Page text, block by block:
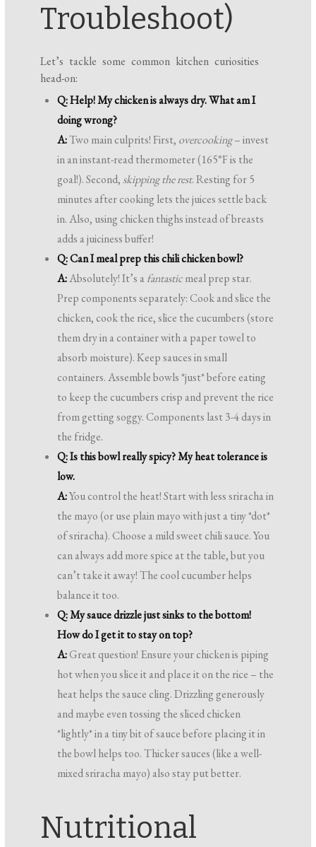
Troubleshoot)
Let’s tackle some common kitchen curiosities
head-on:
Q: Help! My chicken is always dry. What am I
doing wrong?
A:Two main culprits! First, overcooking– invest
in an instant-read thermometer (165°F is the
goal!). Second, skipping the rest. Resting for 5
minutes after cooking lets the juices settle back
in. Also, using chicken thighs instead of breasts
adds a juiciness buffer!
Q: Can I meal prep this chili chicken bowl?
A:Absolutely! It’s afantasticmeal prep star.
Prep components separately: Cook and slice the
chicken, cook the rice, slice the cucumbers (store
them dry in a container with a paper towel to
absorb moisture). Keep sauces in small
containers. Assemble bowls *just* before eating
to keep the cucumbers crisp and prevent the rice
from getting soggy. Components last 3-4 days in
the fridge.
Q: Is this bowl really spicy? My heat tolerance is
low.
A:You control the heat! Start with less sriracha in
the mayo (or use plain mayo with just a tiny *dot*
of sriracha). Choose a mild sweet chili sauce. You
can always add more spice at the table, but you
can’t take it away! The cool cucumber helps
balance it too.
Q: My sauce drizzle just sinks to the bottom!
How do I get it to stay on top?
A:Great question! Ensure your chicken is piping
hot when you slice it and place it on the rice – the
heat helps the sauce cling. Drizzling generously
and maybe even tossing the sliced chicken
*lightly* in a tiny bit of sauce before placing it in
the bowl helps too. Thicker sauces (like a well-
mixed sriracha mayo) also stay put better.
Nutritional